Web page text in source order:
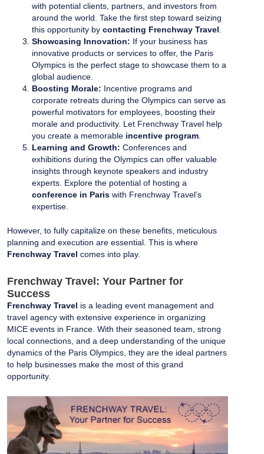
with potential clients, partners, and investors from
around the world. Take the first step toward seizing
this opportunity bycontacting Frenchway Travel
Showcasing Innovation: If your business has
innovative products or services to offer, the Paris
Olympics is the perfect stage to showcase them to a
global audience.
Boosting Morale: Incentive programs and
corporate retreats during the Olympics can serve as
powerful motivators for employees, boosting their
morale and productivity. Let Frenchway Travel help
you create a memorable incentive program
Learning and Growth: Conferences and
exhibitions during the Olympics can offer valuable
insights through keynote speakers and industry
experts. Explore the potential of hosting a
conference in Paris with Frenchway Travel’s
expertise.
However, to fully capitalize on these benefits, meticulous
planning and execution are essential. This is where
Frenchway Travel comes into play.
Frenchway Travel: Your Partner for
Success
Frenchway Travel is a leading event management and
travel agency with extensive experience in organizing
MICE events in France. With their seasoned team, strong
local connections, and a deep understanding of the unique
dynamics of the Paris Olympics, they are the ideal partners
to help businesses make the most of this grand
opportunity.